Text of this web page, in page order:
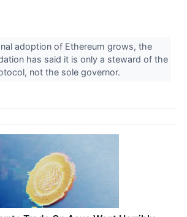
adoption of Ethereum grows, the
has said it is only a steward of the
not the sole governor.